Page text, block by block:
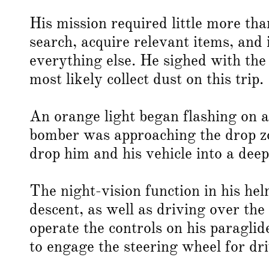
His mission required little more
search, acquire relevant items,
everything else. He sighed with
most likely collect dust on this trip.
An orange light began flashing on
bomber was approaching the drop
drop him and his vehicle into a
The night-vision function in his
descent, as well as driving over
operate the controls on his
to engage the steering wheel for